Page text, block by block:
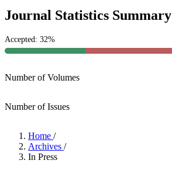
Journal Statistics Summary
Accepted: 32%
Number of Volumes
Number of Issues
Home /
Archives /
In Press